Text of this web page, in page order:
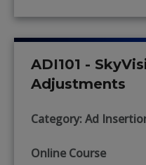
ADI101 -
Adjustments
Category: Ad
Online Course